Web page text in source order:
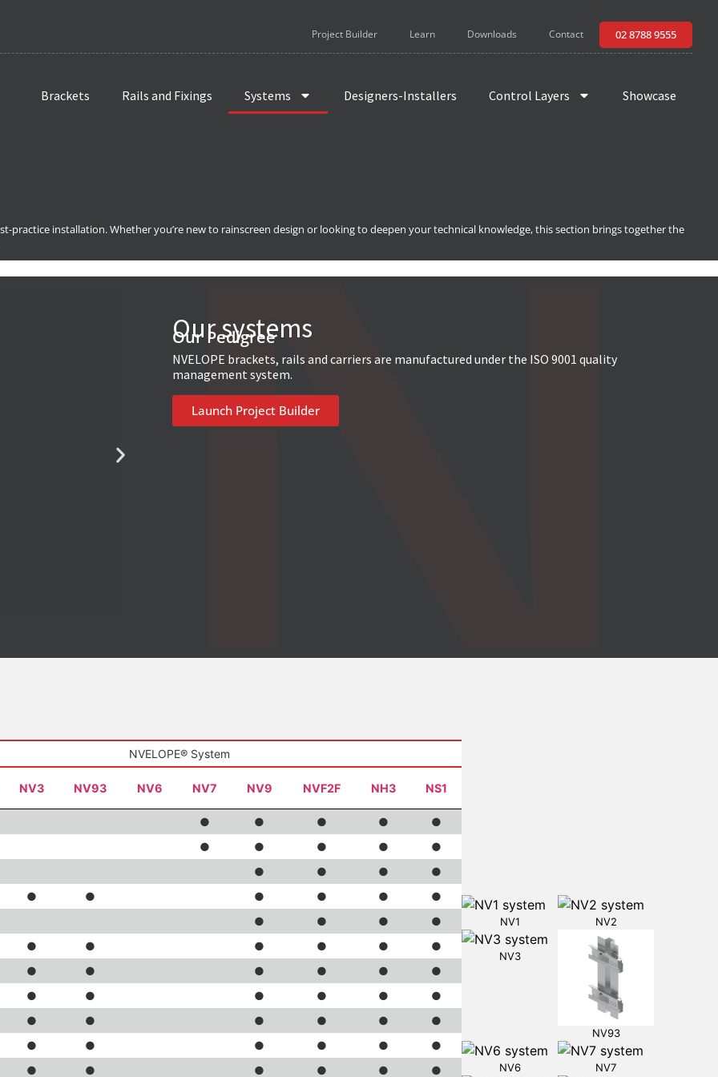
Project Builder Learn Downloads Contact 02 8788 9555
Brackets Rails and Fixings Systems Designers-Installers Control Layers Showcase
practice installation. Whether you’re new to rainscreen design or looking to deepen your technical knowledge, this section brings together the
Our systems
Our Pedigree
NVELOPE brackets, rails and carriers are manufactured under the ISO 9001 quality
management system.
Launch Project Builder
NVELOPE® System
NV3 NV93 NV6 NV7 NV9 NVF2F NH3 NS1
● ● ● ●
●
● ● ● ●
●
● ● ●
●
● ● ● ● ●
●
● ● ●
●
● ● ● ● ●
●
● ● ● ● ●
●
● ● ● ● ●
●
● ● ● ● ●
●
● ● ● ● ●
●
● ● ● ● ●
●
NV1 NV2
NV3
NV93
NV6 NV7